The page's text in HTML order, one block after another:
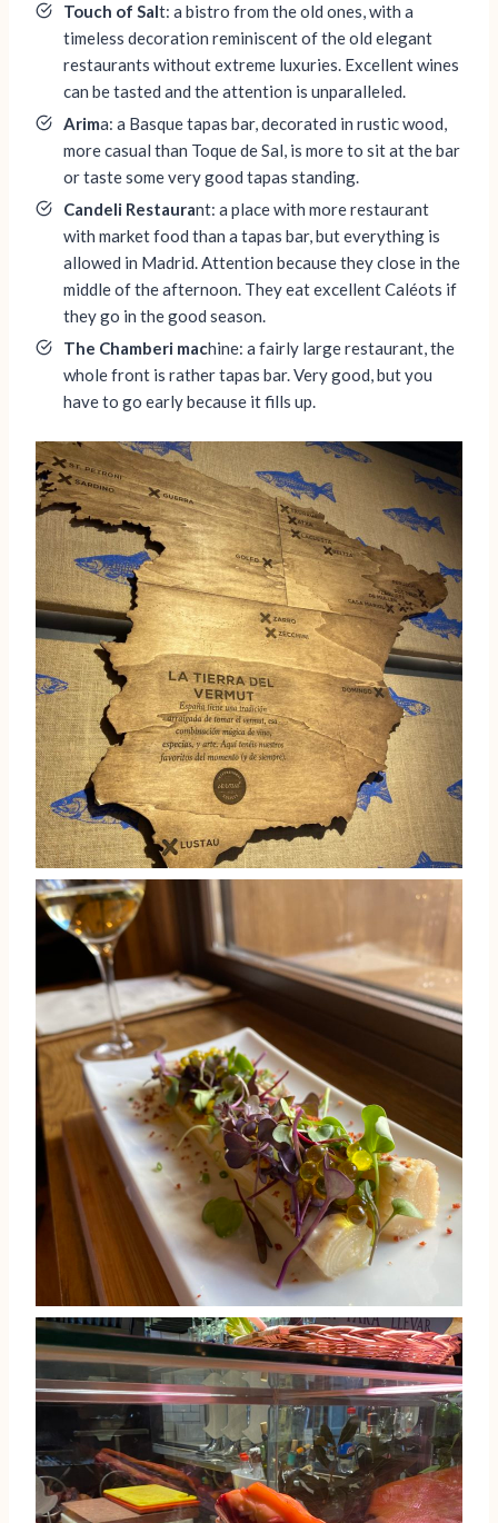
Touch of Salt: a bistro from the old ones, with a
timeless decoration reminiscent of the old elegant
restaurants without extreme luxuries. Excellent wines
can be tasted and the attention is unparalleled.
Arima: a Basque tapas bar, decorated in rustic wood,
more casual than Toque de Sal, is more to sit at the bar
or taste some very good tapas standing.
Candeli Restaurant: a place with more restaurant
with market food than a tapas bar, but everything is
allowed in Madrid. Attention because they close in the
middle of the afternoon. They eat excellent Caléots if
they go in the good season.
The Chamberi machine: a fairly large restaurant, the
whole front is rather tapas bar. Very good, but you
have to go early because it fills up.